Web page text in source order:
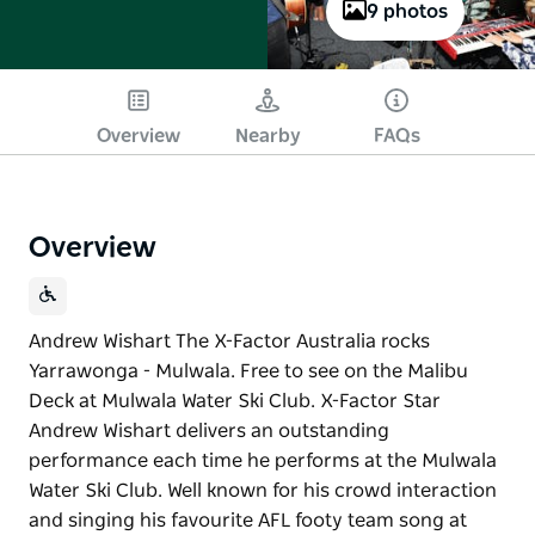
9 photos
Overview Nearby FAQs
Overview
Andrew Wishart The X-Factor Australia rocks
Yarrawonga - Mulwala. Free to see on the Malibu
Deck at Mulwala Water Ski Club. X-Factor Star
Andrew Wishart delivers an outstanding
performance each time he performs at the Mulwala
Water Ski Club. Well known for his crowd interaction
and singing his favourite AFL footy team song at